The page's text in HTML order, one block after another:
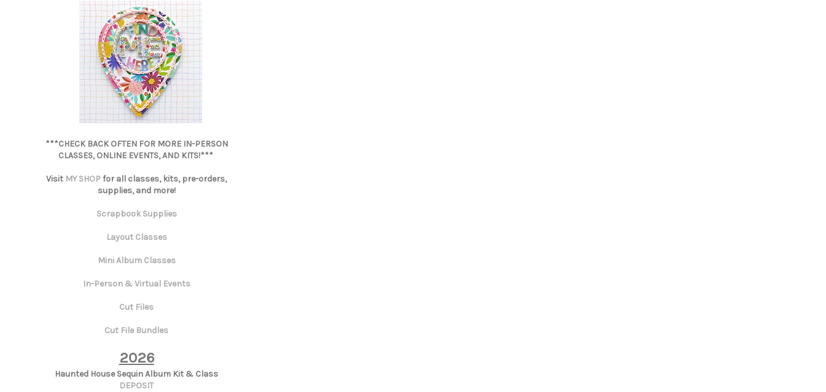
***CHECK BACK OFTEN FOR MORE IN-PERSON
CLASSES, ONLINE EVENTS, AND KITS!***
Visit MY SHOPfor all classes, kits, pre-orders,
supplies, and more!
Scrapbook Supplies
Layout Classes
Mini Album Classes
In-Person & Virtual Events
Cut Files
Cut File Bundles
2026
Haunted House Sequin Album Kit & Class
DEPOSIT